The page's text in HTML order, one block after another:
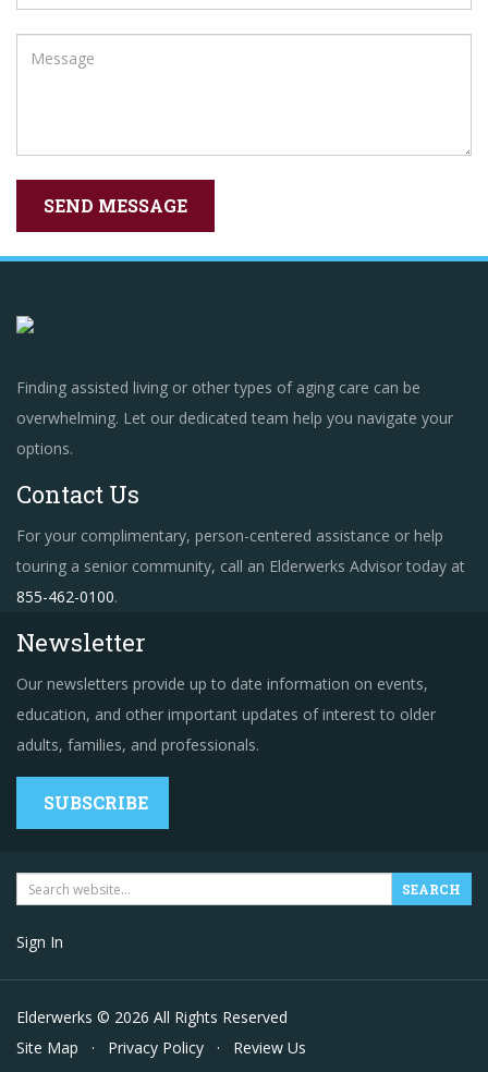
Finding assisted living or other types of aging care can be
overwhelming. Let our dedicated team help you navigate your
options.
Contact Us
For your complimentary, person-centered assistance or help
touring a senior community, call an Elderwerks Advisor today at
855-462-0100.
Newsletter
Our newsletters provide up to date information on events,
education, and other important updates of interest to older
adults, families, and professionals.
SUBSCRIBE
Sign In
Elderwerks © 2026 All Rights Reserved
Site Map · Privacy Policy · Review Us